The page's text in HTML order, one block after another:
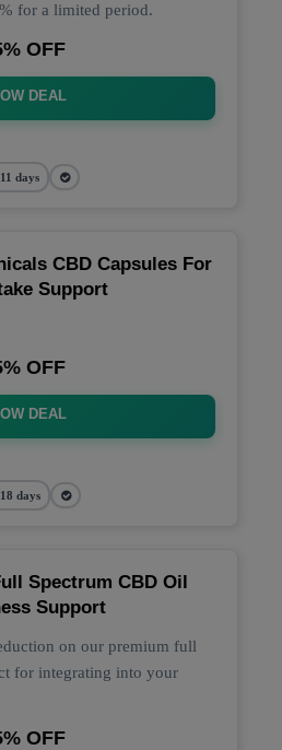
for a limited period.
OFF
DEAL
days
CBD Capsules For
Support
OFF
DEAL
days
Spectrum CBD Oil
Support
on our premium full
for integrating into your
OFF